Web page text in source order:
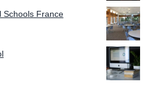
Schools France